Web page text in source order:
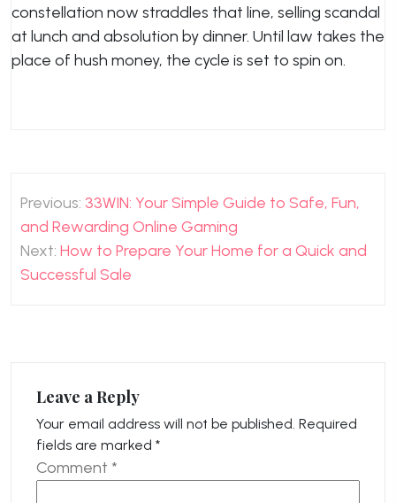
constellation now straddles that line, selling scandal
at lunch and absolution by dinner. Until law takes the
place of hush money, the cycle is set to spin on.
Post
navigation
Previous: 33WIN: Your Simple Guide to Safe, Fun,
and Rewarding Online Gaming
Next: How to Prepare Your Home for a Quick and
Successful Sale
Leave a Reply
Your email address will not be published. Required
fields are marked *
Comment *